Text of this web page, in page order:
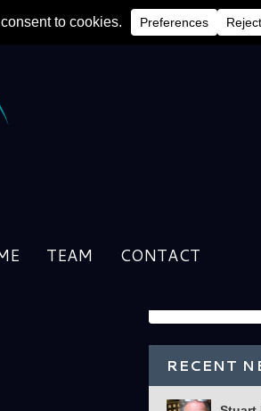
TEAM CONTACT
RECENT